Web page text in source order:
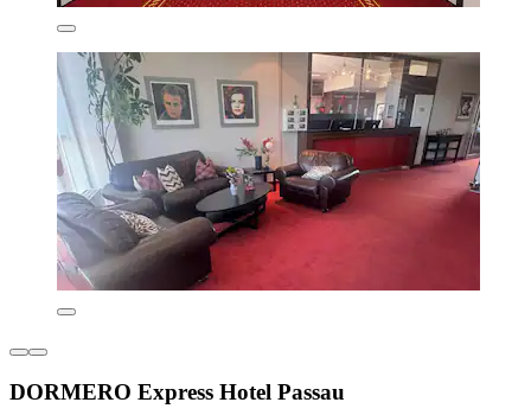
DORMERO Express Hotel Passau